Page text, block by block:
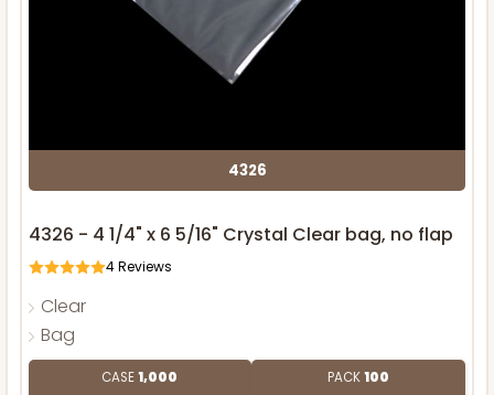
4326
4326 - 4 1/4" x 6 5/16" Crystal Clear bag, no flap
4Reviews
Clear
Bag
CASE1,000 PACK100